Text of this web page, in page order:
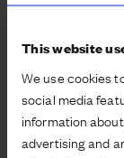
This website
We use cookies
social media
information
advertising and
drop off and
be further
the school will
The school